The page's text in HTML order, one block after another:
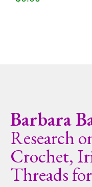
Barbara
Research
Crochet,
Threads